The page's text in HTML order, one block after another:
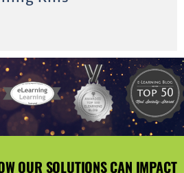
OUR SOLUTIONS CAN IMPACT